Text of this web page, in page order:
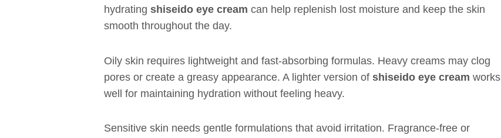
hydrating shiseido eye cream can help replenish lost moisture and keep the skin
smooth throughout the day.
Oily skin requires lightweight and fast-absorbing formulas. Heavy creams may clog
pores or create a greasy appearance. A lighter version of shiseido eye cream works
well for maintaining hydration without feeling heavy.
Sensitive skin needs gentle formulations that avoid irritation. Fragrance-free or